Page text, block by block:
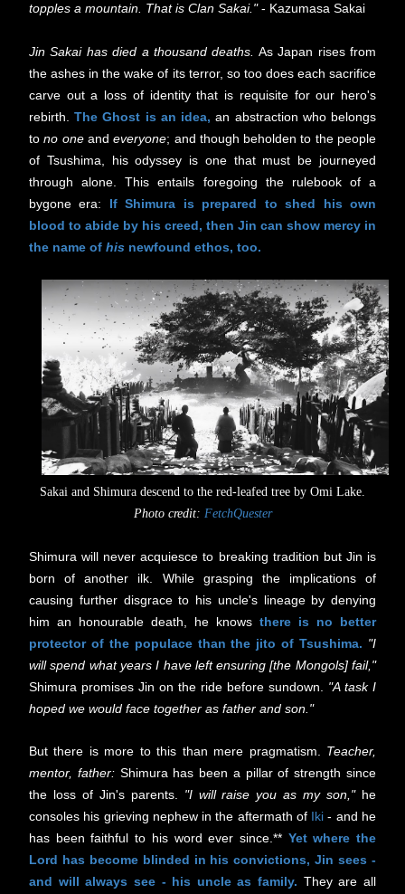
topples a mountain. That is Clan Sakai."- Kazumasa Sakai
Jin Sakai has died a thousand deaths. As Japan rises from
the ashes in the wake of its terror, so too does each sacrifice
carve out a loss of identity that is requisite for our hero's
rebirth.The Ghost is an idea, an abstraction who belongs
tono oneandeveryone; and though beholden to the people
of Tsushima, his odyssey is one that must be journeyed
through alone. This entails foregoing the rulebook of a
bygone era: If Shimura is prepared to shed his own
blood to abide by his creed, then Jin can show mercy in
the name of his newfound ethos, too.
Sakai and Shimura descend to the red-leafed tree by Omi Lake.
Photo credit: FetchQuester
Shimura will never acquiesce to breaking tradition but Jin is
born of another ilk. While grasping the implications of
causing further disgrace to his uncle's lineage by denying
him an honourable death, he knows there is no better
protector of the populace than the jito of Tsushima. "I
will spend what years I have left ensuring [the Mongols] fail,"
Shimura promises Jin on the ride before sundown. "A task I
hoped we would face together as father and son."
But there is more to this than mere pragmatism. Teacher,
mentor, father: Shimura has been a pillar of strength since
the loss of Jin's parents. "I will raise you as my son," he
consoles his grieving nephew in the aftermath of Iki - and he
has been faithful to his word ever since.** Yet where the
Lord has become blinded in his convictions, Jin sees -
and will always see - his uncle as family. They are all